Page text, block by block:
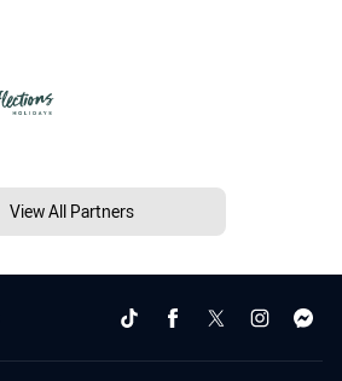
View All Partners